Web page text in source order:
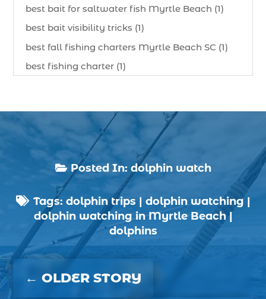
best bait for saltwater fish Myrtle Beach (1)
best bait visibility tricks (1)
best fall fishing charters Myrtle Beach SC (1)
best fishing charter (1)
best time to go deep sea fishing (1)
Black Friday (1)
boat charter (2)
boat charter in North Myrtle Beach (2)
boat refurbishment (1)
boat rental (1)
boating (1)
charter boat (3)
charter boat fishing (1)
 Posted In: dolphin watch
 Tags: dolphin trips | dolphin watching |
dolphin watching in Myrtle Beach|
dolphins
←OLDER STORY